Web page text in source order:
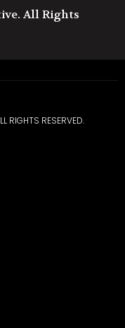
All Rights
RIGHTS RESERVED.